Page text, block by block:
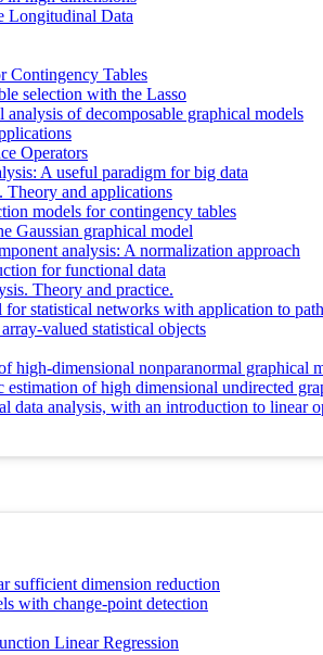
Longitudinal Data
Contingency Tables
selection with the Lasso
of decomposable graphical models
Operators
A useful paradigm for big data
Theory and applications
models for contingency tables
Gaussian graphical model
analysis: A normalization approach
for functional data
Theory and practice.
statistical networks with application to
valued statistical objects
high-dimensional nonparanormal graphical
estimation of high dimensional undirected
data analysis, with an introduction to linear
sufficient dimension reduction
with change-point detection
Linear Regression